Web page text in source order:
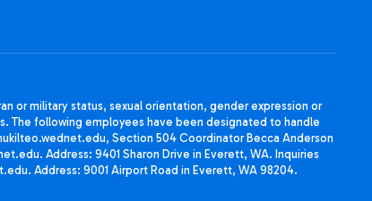
or military status, sexual orientation, gender expression or
The following employees have been designated to handle
Section 504 Coordinator Becca Anderson
Address: 9401 Sharon Drive in Everett, WA. Inquiries
Address: 9001 Airport Road in Everett, WA 98204.